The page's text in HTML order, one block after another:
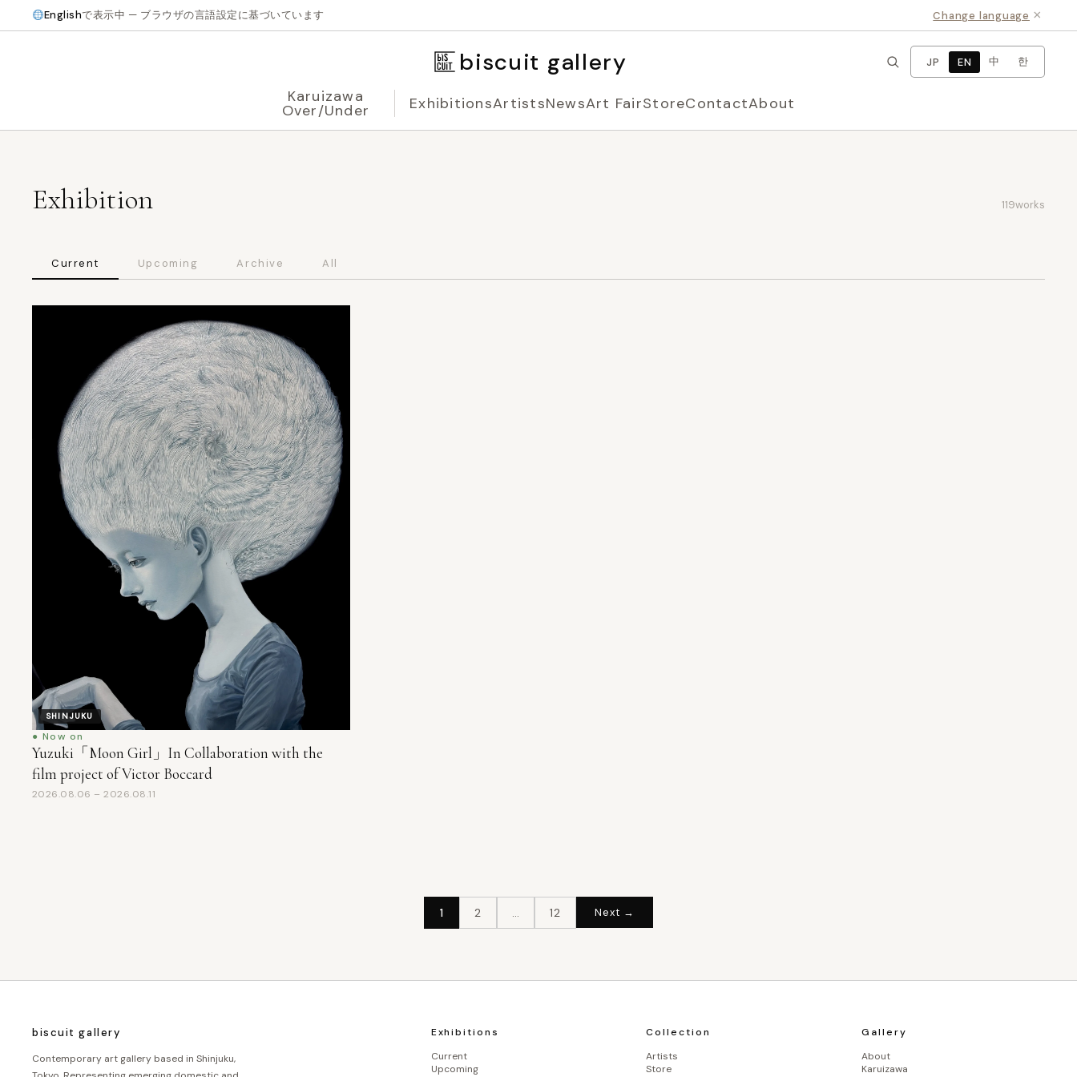
Englishで表示中 — ブラウザの言語設定に基づいています Change language ×
biscuit gallery
Karuizawa
Over/Under ExhibitionsArtistsNewsArt FairStoreContactAbout
JP EN 中 한
Exhibition 119works
Current Upcoming Archive All
SHINJUKU
● Now on
Yuzuki「Moon Girl」In Collaboration with the
film project of Victor Boccard
2026.08.06 – 2026.08.11
ペ
ジ
送
1 2 … 12 Next →
biscuit gallery
Contemporary art gallery based in Shinjuku,
Exhibitions
Current
Upcoming
Collection
Artists
Store
Gallery
About
Karuizawa